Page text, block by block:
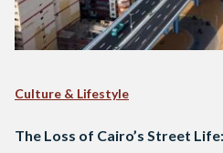
Culture & Lifestyle
The Loss of Cairo’s Street